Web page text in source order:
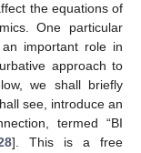
the equations of
One particular
important role in
approach to
we shall briefly
see, introduce an
termed “BI
]. This is a free